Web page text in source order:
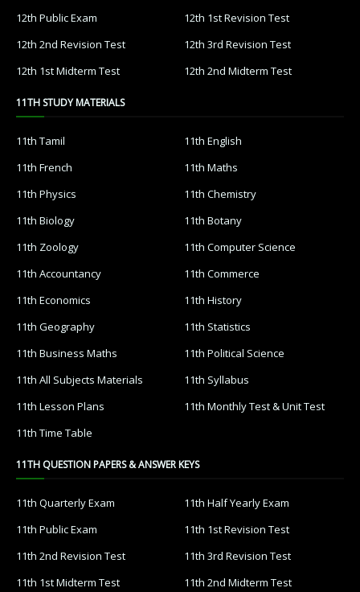
12th Public Exam
12th 1st Revision Test
12th 2nd Revision Test
12th 3rd Revision Test
12th 1st Midterm Test
12th 2nd Midterm Test
11TH STUDY MATERIALS
11th Tamil
11th English
11th French
11th Maths
11th Physics
11th Chemistry
11th Biology
11th Botany
11th Zoology
11th Computer Science
11th Accountancy
11th Commerce
11th Economics
11th History
11th Geography
11th Statistics
11th Business Maths
11th Political Science
11th All Subjects Materials
11th Syllabus
11th Lesson Plans
11th Monthly Test & Unit Test
11th Time Table
11TH QUESTION PAPERS & ANSWER KEYS
11th Quarterly Exam
11th Half Yearly Exam
11th Public Exam
11th 1st Revision Test
11th 2nd Revision Test
11th 3rd Revision Test
11th 1st Midterm Test
11th 2nd Midterm Test